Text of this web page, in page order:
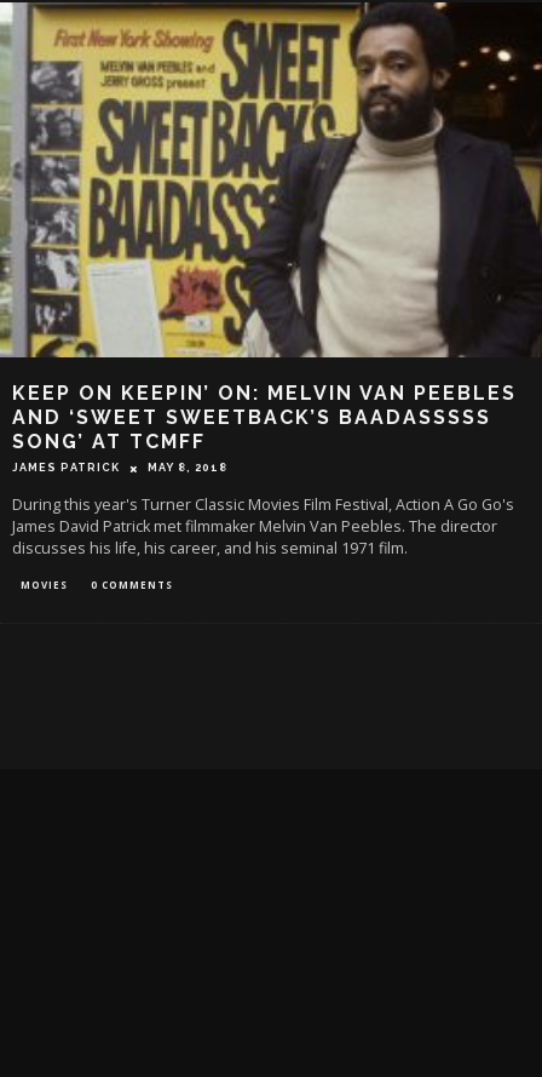
KEEP ON KEEPIN’ ON: MELVIN VAN PEEBLES
AND ‘SWEET SWEETBACK’S BAADASSSSS
SONG’ AT TCMFF
JAMES PATRICK MAY 8, 2018
During this year's Turner Classic Movies Film Festival, Action A Go Go's
James David Patrick met filmmaker Melvin Van Peebles. The director
discusses his life, his career, and his seminal 1971 film.
MOVIES 0 COMMENTS